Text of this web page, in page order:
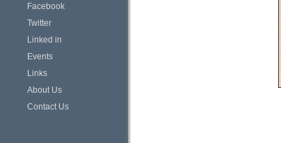
Facebook
Twitter
Linked in
Events
Links
About Us
Contact Us